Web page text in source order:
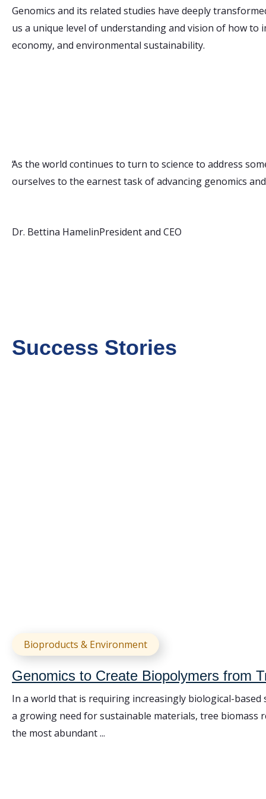
Genomics and its related studies have deeply
us a unique level of understanding and vision of how to
economy, and environmental sustainability.
“
As the world continues to turn to science to address
ourselves to the earnest task of advancing genomics
Dr. Bettina HamelinPresident and CEO
Success Stories
Bioproducts & Environment
Genomics to Create Biopolymers from
In a world that is requiring increasingly biological-
a growing need for sustainable materials, tree biomass
the most abundant ...